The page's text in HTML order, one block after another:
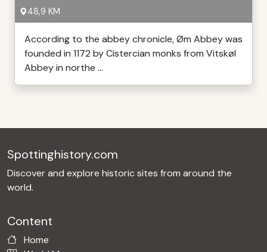
48,9 KM
According to the abbey chronicle, Øm Abbey was
founded in 1172 by Cistercian monks from Vitskøl
Abbey in northe ...
Spottinghistory.com
Discover and explore historic sites from around the
world.
Content
Home